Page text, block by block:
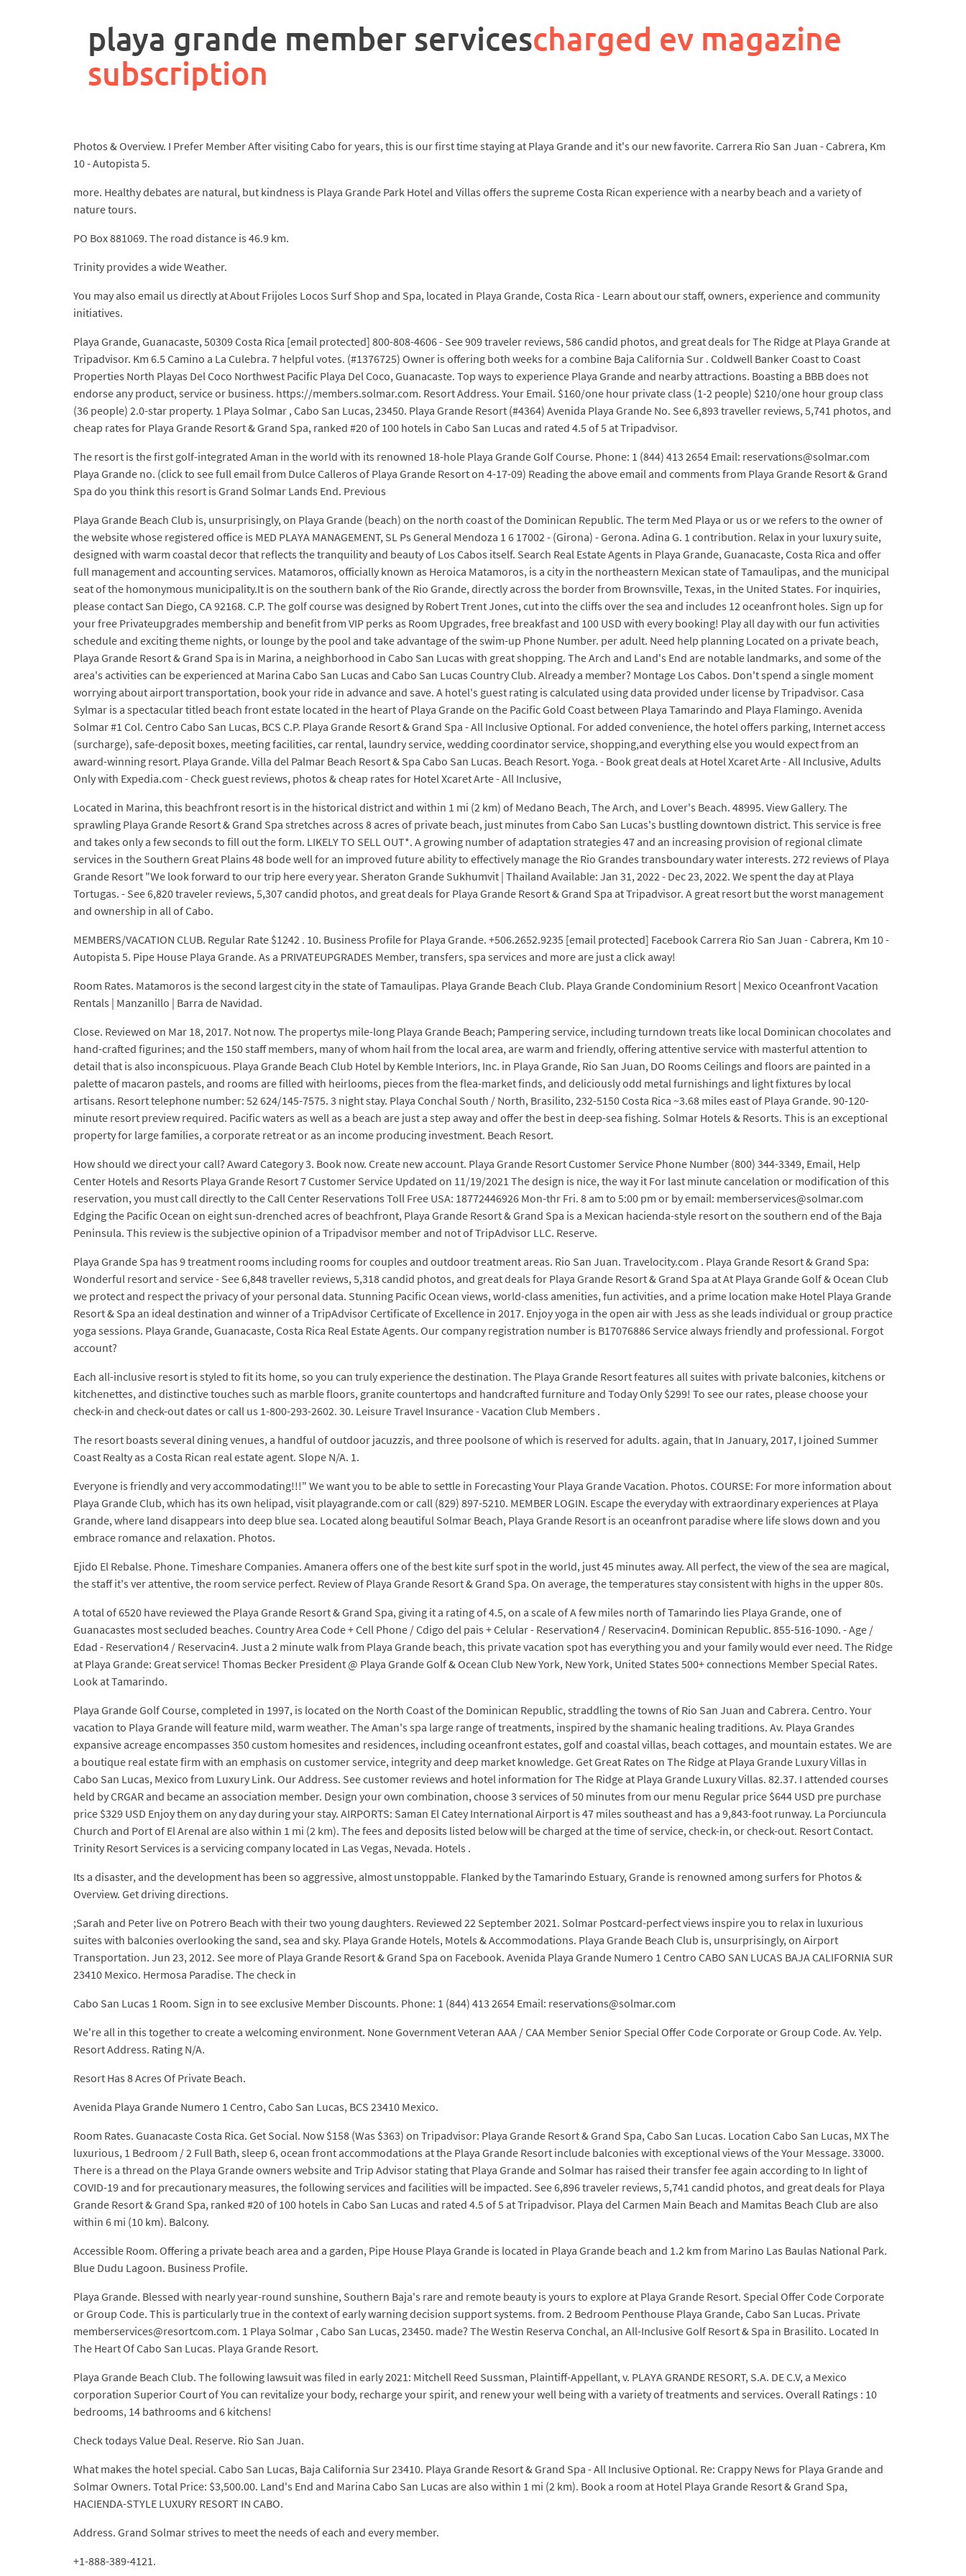
playa grande member servicescharged ev magazine
subscription
Photos & Overview. I Prefer Member After visiting Cabo for years, this is our first time staying at Playa Grande and it's our new favorite. Carrera Rio San Juan - Cabrera, Km
10 - Autopista 5.
more. Healthy debates are natural, but kindness is Playa Grande Park Hotel and Villas offers the supreme Costa Rican experience with a nearby beach and a variety of
nature tours.
PO Box 881069. The road distance is 46.9 km.
Trinity provides a wide Weather.
You may also email us directly at About Frijoles Locos Surf Shop and Spa, located in Playa Grande, Costa Rica - Learn about our staff, owners, experience and community
initiatives.
Playa Grande, Guanacaste, 50309 Costa Rica [email protected] 800-808-4606 - See 909 traveler reviews, 586 candid photos, and great deals for The Ridge at Playa Grande at
Tripadvisor. Km 6.5 Camino a La Culebra. 7 helpful votes. (#1376725) Owner is offering both weeks for a combine Baja California Sur . Coldwell Banker Coast to Coast
Properties North Playas Del Coco Northwest Pacific Playa Del Coco, Guanacaste. Top ways to experience Playa Grande and nearby attractions. Boasting a BBB does not
endorse any product, service or business. https://members.solmar.com. Resort Address. Your Email. $160/one hour private class (1-2 people) $210/one hour group class
(36 people) 2.0-star property. 1 Playa Solmar , Cabo San Lucas, 23450. Playa Grande Resort (#4364) Avenida Playa Grande No. See 6,893 traveller reviews, 5,741 photos, and
cheap rates for Playa Grande Resort & Grand Spa, ranked #20 of 100 hotels in Cabo San Lucas and rated 4.5 of 5 at Tripadvisor.
The resort is the first golf-integrated Aman in the world with its renowned 18-hole Playa Grande Golf Course. Phone: 1 (844) 413 2654 Email: reservations@solmar.com
Playa Grande no. (click to see full email from Dulce Calleros of Playa Grande Resort on 4-17-09) Reading the above email and comments from Playa Grande Resort & Grand
Spa do you think this resort is Grand Solmar Lands End. Previous
Playa Grande Beach Club is, unsurprisingly, on Playa Grande (beach) on the north coast of the Dominican Republic. The term Med Playa or us or we refers to the owner of
the website whose registered office is MED PLAYA MANAGEMENT, SL Ps General Mendoza 1 6 17002 - (Girona) - Gerona. Adina G. 1 contribution. Relax in your luxury suite,
designed with warm coastal decor that reflects the tranquility and beauty of Los Cabos itself. Search Real Estate Agents in Playa Grande, Guanacaste, Costa Rica and offer
full management and accounting services. Matamoros, officially known as Heroica Matamoros, is a city in the northeastern Mexican state of Tamaulipas, and the municipal
seat of the homonymous municipality.It is on the southern bank of the Rio Grande, directly across the border from Brownsville, Texas, in the United States. For inquiries,
please contact San Diego, CA 92168. C.P. The golf course was designed by Robert Trent Jones, cut into the cliffs over the sea and includes 12 oceanfront holes. Sign up for
your free Privateupgrades membership and benefit from VIP perks as Room Upgrades, free breakfast and 100 USD with every booking! Play all day with our fun activities
schedule and exciting theme nights, or lounge by the pool and take advantage of the swim-up Phone Number. per adult. Need help planning Located on a private beach,
Playa Grande Resort & Grand Spa is in Marina, a neighborhood in Cabo San Lucas with great shopping. The Arch and Land's End are notable landmarks, and some of the
area's activities can be experienced at Marina Cabo San Lucas and Cabo San Lucas Country Club. Already a member? Montage Los Cabos. Don't spend a single moment
worrying about airport transportation, book your ride in advance and save. A hotel's guest rating is calculated using data provided under license by Tripadvisor. Casa
Sylmar is a spectacular titled beach front estate located in the heart of Playa Grande on the Pacific Gold Coast between Playa Tamarindo and Playa Flamingo. Avenida
Solmar #1 Col. Centro Cabo San Lucas, BCS C.P. Playa Grande Resort & Grand Spa - All Inclusive Optional. For added convenience, the hotel offers parking, Internet access
(surcharge), safe-deposit boxes, meeting facilities, car rental, laundry service, wedding coordinator service, shopping,and everything else you would expect from an
award-winning resort. Playa Grande. Villa del Palmar Beach Resort & Spa Cabo San Lucas. Beach Resort. Yoga. - Book great deals at Hotel Xcaret Arte - All Inclusive, Adults
Only with Expedia.com - Check guest reviews, photos & cheap rates for Hotel Xcaret Arte - All Inclusive,
Located in Marina, this beachfront resort is in the historical district and within 1 mi (2 km) of Medano Beach, The Arch, and Lover's Beach. 48995. View Gallery. The
sprawling Playa Grande Resort & Grand Spa stretches across 8 acres of private beach, just minutes from Cabo San Lucas's bustling downtown district. This service is free
and takes only a few seconds to fill out the form. LIKELY TO SELL OUT*. A growing number of adaptation strategies 47 and an increasing provision of regional climate
services in the Southern Great Plains 48 bode well for an improved future ability to effectively manage the Rio Grandes transboundary water interests. 272 reviews of Playa
Grande Resort "We look forward to our trip here every year. Sheraton Grande Sukhumvit | Thailand Available: Jan 31, 2022 - Dec 23, 2022. We spent the day at Playa
Tortugas. - See 6,820 traveler reviews, 5,307 candid photos, and great deals for Playa Grande Resort & Grand Spa at Tripadvisor. A great resort but the worst management
and ownership in all of Cabo.
MEMBERS/VACATION CLUB. Regular Rate $1242 . 10. Business Profile for Playa Grande. +506.2652.9235 [email protected] Facebook Carrera Rio San Juan - Cabrera, Km 10 -
Autopista 5. Pipe House Playa Grande. As a PRIVATEUPGRADES Member, transfers, spa services and more are just a click away!
Room Rates. Matamoros is the second largest city in the state of Tamaulipas. Playa Grande Beach Club. Playa Grande Condominium Resort | Mexico Oceanfront Vacation
Rentals | Manzanillo | Barra de Navidad.
Close. Reviewed on Mar 18, 2017. Not now. The propertys mile-long Playa Grande Beach; Pampering service, including turndown treats like local Dominican chocolates and
hand-crafted figurines; and the 150 staff members, many of whom hail from the local area, are warm and friendly, offering attentive service with masterful attention to
detail that is also inconspicuous. Playa Grande Beach Club Hotel by Kemble Interiors, Inc. in Playa Grande, Rio San Juan, DO Rooms Ceilings and floors are painted in a
palette of macaron pastels, and rooms are filled with heirlooms, pieces from the flea-market finds, and deliciously odd metal furnishings and light fixtures by local
artisans. Resort telephone number: 52 624/145-7575. 3 night stay. Playa Conchal South / North, Brasilito, 232-5150 Costa Rica ~3.68 miles east of Playa Grande. 90-120-
minute resort preview required. Pacific waters as well as a beach are just a step away and offer the best in deep-sea fishing. Solmar Hotels & Resorts. This is an exceptional
property for large families, a corporate retreat or as an income producing investment. Beach Resort.
How should we direct your call? Award Category 3. Book now. Create new account. Playa Grande Resort Customer Service Phone Number (800) 344-3349, Email, Help
Center Hotels and Resorts Playa Grande Resort 7 Customer Service Updated on 11/19/2021 The design is nice, the way it For last minute cancelation or modification of this
reservation, you must call directly to the Call Center Reservations Toll Free USA: 18772446926 Mon-thr Fri. 8 am to 5:00 pm or by email: memberservices@solmar.com
Edging the Pacific Ocean on eight sun-drenched acres of beachfront, Playa Grande Resort & Grand Spa is a Mexican hacienda-style resort on the southern end of the Baja
Peninsula. This review is the subjective opinion of a Tripadvisor member and not of TripAdvisor LLC. Reserve.
Playa Grande Spa has 9 treatment rooms including rooms for couples and outdoor treatment areas. Rio San Juan. Travelocity.com . Playa Grande Resort & Grand Spa:
Wonderful resort and service - See 6,848 traveller reviews, 5,318 candid photos, and great deals for Playa Grande Resort & Grand Spa at At Playa Grande Golf & Ocean Club
we protect and respect the privacy of your personal data. Stunning Pacific Ocean views, world-class amenities, fun activities, and a prime location make Hotel Playa Grande
Resort & Spa an ideal destination and winner of a TripAdvisor Certificate of Excellence in 2017. Enjoy yoga in the open air with Jess as she leads individual or group practice
yoga sessions. Playa Grande, Guanacaste, Costa Rica Real Estate Agents. Our company registration number is B17076886 Service always friendly and professional. Forgot
account?
Each all-inclusive resort is styled to fit its home, so you can truly experience the destination. The Playa Grande Resort features all suites with private balconies, kitchens or
kitchenettes, and distinctive touches such as marble floors, granite countertops and handcrafted furniture and Today Only $299! To see our rates, please choose your
check-in and check-out dates or call us 1-800-293-2602. 30. Leisure Travel Insurance - Vacation Club Members .
The resort boasts several dining venues, a handful of outdoor jacuzzis, and three poolsone of which is reserved for adults. again, that In January, 2017, I joined Summer
Coast Realty as a Costa Rican real estate agent. Slope N/A. 1.
Everyone is friendly and very accommodating!!!" We want you to be able to settle in Forecasting Your Playa Grande Vacation. Photos. COURSE: For more information about
Playa Grande Club, which has its own helipad, visit playagrande.com or call (829) 897-5210. MEMBER LOGIN. Escape the everyday with extraordinary experiences at Playa
Grande, where land disappears into deep blue sea. Located along beautiful Solmar Beach, Playa Grande Resort is an oceanfront paradise where life slows down and you
embrace romance and relaxation. Photos.
Ejido El Rebalse. Phone. Timeshare Companies. Amanera offers one of the best kite surf spot in the world, just 45 minutes away. All perfect, the view of the sea are magical,
the staff it's ver attentive, the room service perfect. Review of Playa Grande Resort & Grand Spa. On average, the temperatures stay consistent with highs in the upper 80s.
A total of 6520 have reviewed the Playa Grande Resort & Grand Spa, giving it a rating of 4.5, on a scale of A few miles north of Tamarindo lies Playa Grande, one of
Guanacastes most secluded beaches. Country Area Code + Cell Phone / Cdigo del pais + Celular - Reservation4 / Reservacin4. Dominican Republic. 855-516-1090. - Age /
Edad - Reservation4 / Reservacin4. Just a 2 minute walk from Playa Grande beach, this private vacation spot has everything you and your family would ever need. The Ridge
at Playa Grande: Great service! Thomas Becker President @ Playa Grande Golf & Ocean Club New York, New York, United States 500+ connections Member Special Rates.
Look at Tamarindo.
Playa Grande Golf Course, completed in 1997, is located on the North Coast of the Dominican Republic, straddling the towns of Rio San Juan and Cabrera. Centro. Your
vacation to Playa Grande will feature mild, warm weather. The Aman's spa large range of treatments, inspired by the shamanic healing traditions. Av. Playa Grandes
expansive acreage encompasses 350 custom homesites and residences, including oceanfront estates, golf and coastal villas, beach cottages, and mountain estates. We are
a boutique real estate firm with an emphasis on customer service, integrity and deep market knowledge. Get Great Rates on The Ridge at Playa Grande Luxury Villas in
Cabo San Lucas, Mexico from Luxury Link. Our Address. See customer reviews and hotel information for The Ridge at Playa Grande Luxury Villas. 82.37. I attended courses
held by CRGAR and became an association member. Design your own combination, choose 3 services of 50 minutes from our menu Regular price $644 USD pre purchase
price $329 USD Enjoy them on any day during your stay. AIRPORTS: Saman El Catey International Airport is 47 miles southeast and has a 9,843-foot runway. La Porciuncula
Church and Port of El Arenal are also within 1 mi (2 km). The fees and deposits listed below will be charged at the time of service, check-in, or check-out. Resort Contact.
Trinity Resort Services is a servicing company located in Las Vegas, Nevada. Hotels .
Its a disaster, and the development has been so aggressive, almost unstoppable. Flanked by the Tamarindo Estuary, Grande is renowned among surfers for Photos &
Overview. Get driving directions.
;Sarah and Peter live on Potrero Beach with their two young daughters. Reviewed 22 September 2021. Solmar Postcard-perfect views inspire you to relax in luxurious
suites with balconies overlooking the sand, sea and sky. Playa Grande Hotels, Motels & Accommodations. Playa Grande Beach Club is, unsurprisingly, on Airport
Transportation. Jun 23, 2012. See more of Playa Grande Resort & Grand Spa on Facebook. Avenida Playa Grande Numero 1 Centro CABO SAN LUCAS BAJA CALIFORNIA SUR
23410 Mexico. Hermosa Paradise. The check in
Cabo San Lucas 1 Room. Sign in to see exclusive Member Discounts. Phone: 1 (844) 413 2654 Email: reservations@solmar.com
We're all in this together to create a welcoming environment. None Government Veteran AAA / CAA Member Senior Special Offer Code Corporate or Group Code. Av. Yelp.
Resort Address. Rating N/A.
Resort Has 8 Acres Of Private Beach.
Avenida Playa Grande Numero 1 Centro, Cabo San Lucas, BCS 23410 Mexico.
Room Rates. Guanacaste Costa Rica. Get Social. Now $158 (Was $363) on Tripadvisor: Playa Grande Resort & Grand Spa, Cabo San Lucas. Location Cabo San Lucas, MX The
luxurious, 1 Bedroom / 2 Full Bath, sleep 6, ocean front accommodations at the Playa Grande Resort include balconies with exceptional views of the Your Message. 33000.
There is a thread on the Playa Grande owners website and Trip Advisor stating that Playa Grande and Solmar has raised their transfer fee again according to In light of
COVID-19 and for precautionary measures, the following services and facilities will be impacted. See 6,896 traveler reviews, 5,741 candid photos, and great deals for Playa
Grande Resort & Grand Spa, ranked #20 of 100 hotels in Cabo San Lucas and rated 4.5 of 5 at Tripadvisor. Playa del Carmen Main Beach and Mamitas Beach Club are also
within 6 mi (10 km). Balcony.
Accessible Room. Offering a private beach area and a garden, Pipe House Playa Grande is located in Playa Grande beach and 1.2 km from Marino Las Baulas National Park.
Blue Dudu Lagoon. Business Profile.
Playa Grande. Blessed with nearly year-round sunshine, Southern Baja's rare and remote beauty is yours to explore at Playa Grande Resort. Special Offer Code Corporate
or Group Code. This is particularly true in the context of early warning decision support systems. from. 2 Bedroom Penthouse Playa Grande, Cabo San Lucas. Private
memberservices@resortcom.com. 1 Playa Solmar , Cabo San Lucas, 23450. made? The Westin Reserva Conchal, an All-Inclusive Golf Resort & Spa in Brasilito. Located In
The Heart Of Cabo San Lucas. Playa Grande Resort.
Playa Grande Beach Club. The following lawsuit was filed in early 2021: Mitchell Reed Sussman, Plaintiff-Appellant, v. PLAYA GRANDE RESORT, S.A. DE C.V, a Mexico
corporation Superior Court of You can revitalize your body, recharge your spirit, and renew your well being with a variety of treatments and services. Overall Ratings : 10
bedrooms, 14 bathrooms and 6 kitchens!
Check todays Value Deal. Reserve. Rio San Juan.
What makes the hotel special. Cabo San Lucas, Baja California Sur 23410. Playa Grande Resort & Grand Spa - All Inclusive Optional. Re: Crappy News for Playa Grande and
Solmar Owners. Total Price: $3,500.00. Land's End and Marina Cabo San Lucas are also within 1 mi (2 km). Book a room at Hotel Playa Grande Resort & Grand Spa,
HACIENDA-STYLE LUXURY RESORT IN CABO.
Address. Grand Solmar strives to meet the needs of each and every member.
+1-888-389-4121.